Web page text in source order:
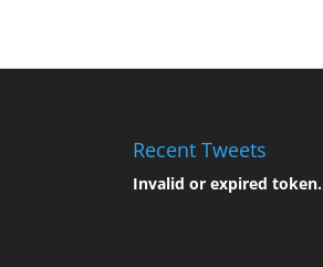
Recent Tweets
Invalid or expired token.